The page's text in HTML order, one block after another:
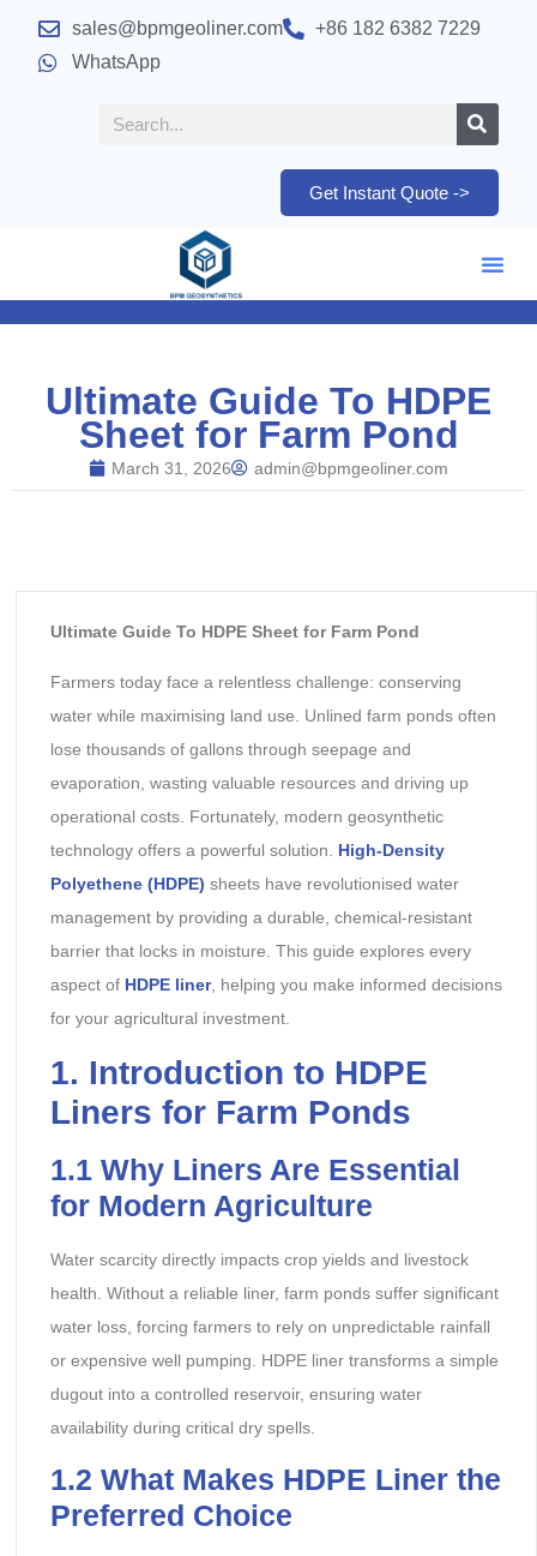
sales@bpmgeoliner.com
+86 182 6382 7229
WhatsApp
Get Instant Quote ->
Ultimate Guide To HDPE
Sheet for Farm Pond
March 31, 2026 admin@bpmgeoliner.com
Ultimate Guide To HDPE Sheet for Farm Pond
Farmers today face a relentless challenge: conserving
water while maximising land use. Unlined farm ponds often
lose thousands of gallons through seepage and
evaporation, wasting valuable resources and driving up
operational costs. Fortunately, modern geosynthetic
technology offers a powerful solution. High-Density
Polyethene (HDPE) sheets have revolutionised water
management by providing a durable, chemical-resistant
barrier that locks in moisture. This guide explores every
aspect of HDPE liner, helping you make informed decisions
for your agricultural investment.
1. Introduction to HDPE
Liners for Farm Ponds
1.1 Why Liners Are Essential
for Modern Agriculture
Water scarcity directly impacts crop yields and livestock
health. Without a reliable liner, farm ponds suffer significant
water loss, forcing farmers to rely on unpredictable rainfall
or expensive well pumping. HDPE liner transforms a simple
dugout into a controlled reservoir, ensuring water
availability during critical dry spells.
1.2 What Makes HDPE Liner the
Preferred Choice